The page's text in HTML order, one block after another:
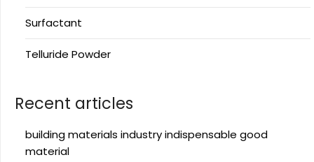
Surfactant
Telluride Powder
Recent articles
building materials industry indispensable good
material